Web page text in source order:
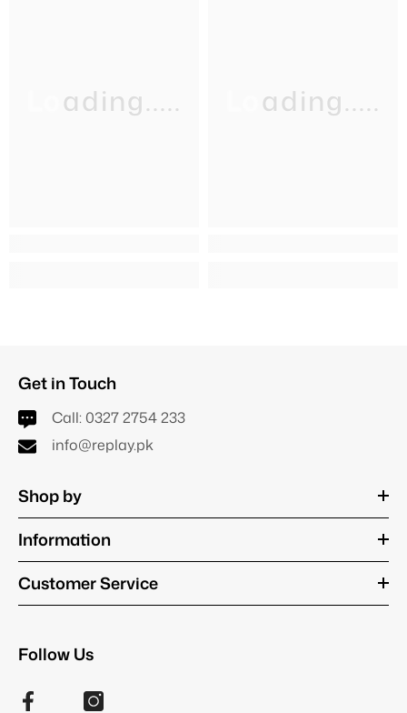
Loading..... Loading.....
Get in Touch
Call: 0327 2754 233
info@replay.pk
Shop by
Information
Customer Service
Follow Us